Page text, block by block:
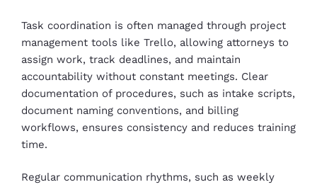
Task coordination is often managed through project
management tools like Trello, allowing attorneys to
assign work, track deadlines, and maintain
accountability without constant meetings. Clear
documentation of procedures, such as intake scripts,
document naming conventions, and billing
workflows, ensures consistency and reduces training
time.
Regular communication rhythms, such as weekly